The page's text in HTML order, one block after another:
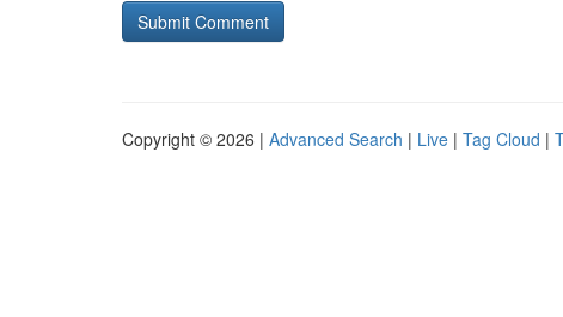
Copyright © 2026 | Advanced Search | Live | Tag Cloud |